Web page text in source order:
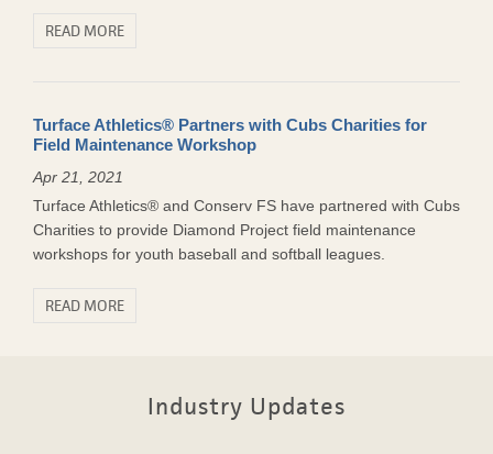
READ MORE
Turface Athletics® Partners with Cubs Charities for
Field Maintenance Workshop
Apr 21, 2021
Turface Athletics® and Conserv FS have partnered with Cubs
Charities to provide Diamond Project field maintenance
workshops for youth baseball and softball leagues.
READ MORE
Industry Updates